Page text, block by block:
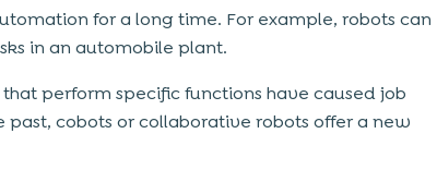
for a long time. For example, robots can
in an automobile plant.
perform specific functions have caused job
past, cobots or collaborative robots offer a new